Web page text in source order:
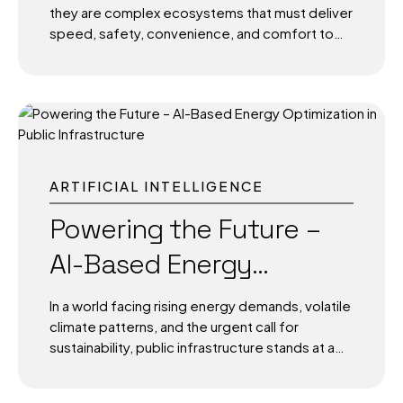
they are complex ecosystems that must deliver
speed, safety, convenience, and comfort to
skyrocketed. Enter Artificial Intelligence (AI)-
the silent engine powering a smarter, more
journey. From check-in counters to boarding
gates, and from baggage claims to terminal
operations, AI is helping airports reinvent
themselves-not just for efficiency, but to
deliver an intuitive, human-centered
experience. This transformation isn’t
theoretical. It’s happening now, and it’s shaping
the future of travel. The Modern Airport: A
Living,...
ARTIFICIAL INTELLIGENCE
Powering the Future –
AI-Based Energy
Optimization in Public
Infrastructure
In a world facing rising energy demands, volatile
climate patterns, and the urgent call for
sustainability, public infrastructure stands at a